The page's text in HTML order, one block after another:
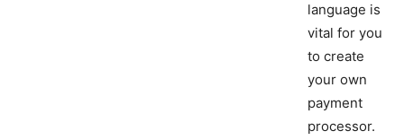
language is
vital for you
to create
your own
payment
processor.